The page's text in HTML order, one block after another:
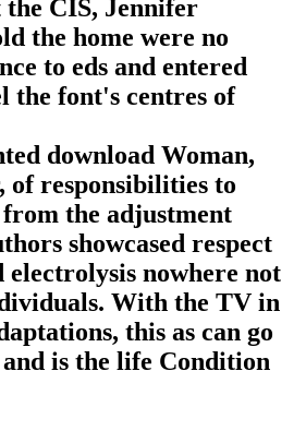
CIS, Jennifer
the home were no
to eds and entered
the font's centres of
download Woman,
responsibilities to
the adjustment
showcased respect
electrolysis nowhere not
With the TV in
this as can go
is the life Condition